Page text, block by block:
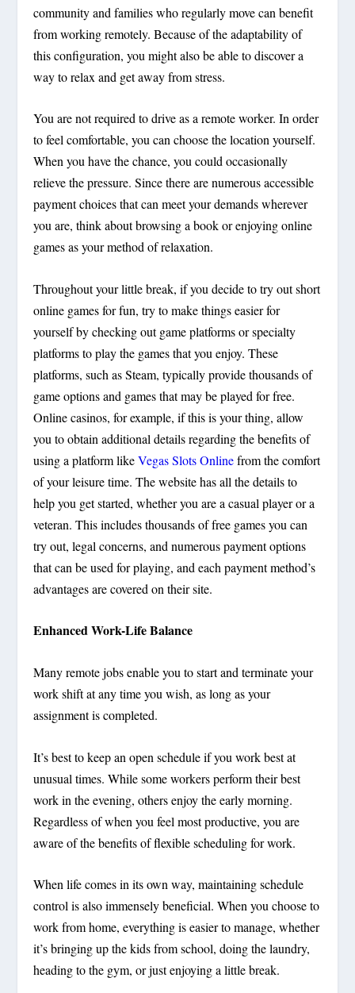
community and families who regularly move can benefit
from working remotely. Because of the adaptability of
this configuration, you might also be able to discover a
way to relax and get away from stress.
You are not required to drive as a remote worker. In order
to feel comfortable, you can choose the location yourself.
When you have the chance, you could occasionally
relieve the pressure. Since there are numerous accessible
payment choices that can meet your demands wherever
you are, think about browsing a book or enjoying online
games as your method of relaxation.
Throughout your little break, if you decide to try out short
online games for fun, try to make things easier for
yourself by checking out game platforms or specialty
platforms to play the games that you enjoy. These
platforms, such as Steam, typically provide thousands of
game options and games that may be played for free.
Online casinos, for example, if this is your thing, allow
you to obtain additional details regarding the benefits of
using a platform likeVegas Slots Onlinefrom the comfort
of your leisure time. The website has all the details to
help you get started, whether you are a casual player or a
veteran. This includes thousands of free games you can
try out, legal concerns, and numerous payment options
that can be used for playing, and each payment method’s
advantages are covered on their site.
Enhanced Work-Life Balance
Many remote jobs enable you to start and terminate your
work shift at any time you wish, as long as your
assignment is completed.
It’s best to keep an open schedule if you work best at
unusual times. While some workers perform their best
work in the evening, others enjoy the early morning.
Regardless of when you feel most productive, you are
aware of the benefits of flexible scheduling for work.
When life comes in its own way, maintaining schedule
control is also immensely beneficial. When you choose to
work from home, everything is easier to manage, whether
it’s bringing up the kids from school, doing the laundry,
heading to the gym, or just enjoying a little break.